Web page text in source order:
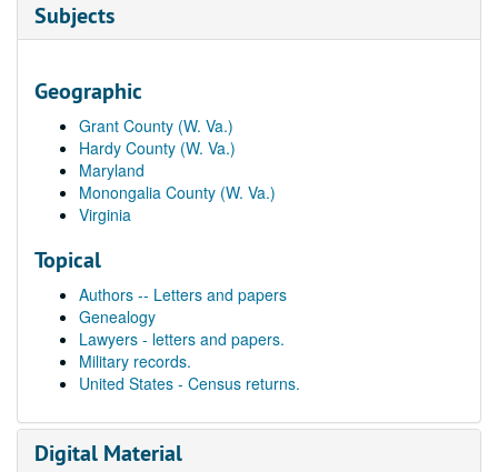
Subjects
Geographic
Grant County (W. Va.)
Hardy County (W. Va.)
Maryland
Monongalia County (W. Va.)
Virginia
Topical
Authors -- Letters and papers
Genealogy
Lawyers - letters and papers.
Military records.
United States - Census returns.
Digital Material